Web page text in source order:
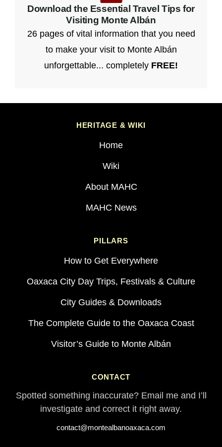
Download the Essential Travel Tips for
Visiting Monte Albán
26 pages of vital information that you need
to make your visit to Monte Albán
unforgettable... completely FREE!
HERITAGE & WIKI
Home
Wiki
About MAHC
MAHC News
PILLARS
How to Get Everywhere
Oaxaca City Day Trips, Festivals & Culture
City Guides & Downloads
The Complete Guide to the Oaxaca Coast
Visitor’s Guide to Monte Albán
CONTACT
Spotted something inaccurate? Email me and I’ll
investigate and correct it right away.
contact@montealbanoaxaca.com